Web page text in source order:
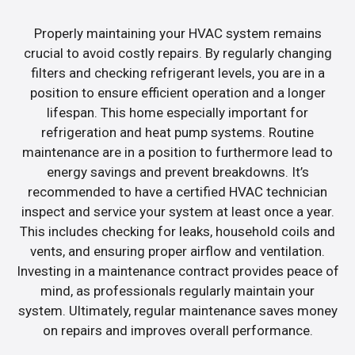
Properly maintaining your HVAC system remains
crucial to avoid costly repairs. By regularly changing
filters and checking refrigerant levels, you are in a
position to ensure efficient operation and a longer
lifespan. This home especially important for
refrigeration and heat pump systems. Routine
maintenance are in a position to furthermore lead to
energy savings and prevent breakdowns. It’s
recommended to have a certified HVAC technician
inspect and service your system at least once a year.
This includes checking for leaks, household coils and
vents, and ensuring proper airflow and ventilation.
Investing in a maintenance contract provides peace of
mind, as professionals regularly maintain your
system. Ultimately, regular maintenance saves money
on repairs and improves overall performance.